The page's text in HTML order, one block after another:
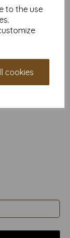
to the use
cookies